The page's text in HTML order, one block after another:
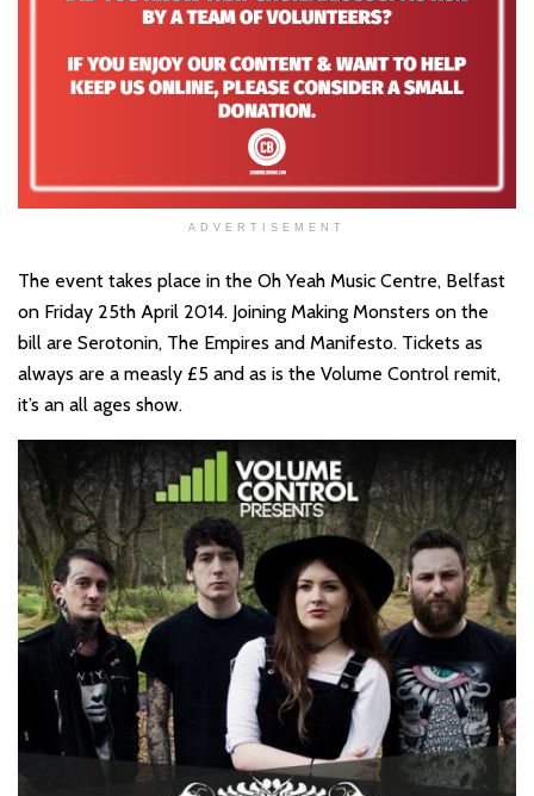
ADVERTISEMENT
The event takes place in the Oh Yeah Music Centre, Belfast
on Friday 25th April 2014. Joining Making Monsters on the
bill are Serotonin, The Empires and Manifesto. Tickets as
always are a measly £5 and as is the Volume Control remit,
it’s an all ages show.